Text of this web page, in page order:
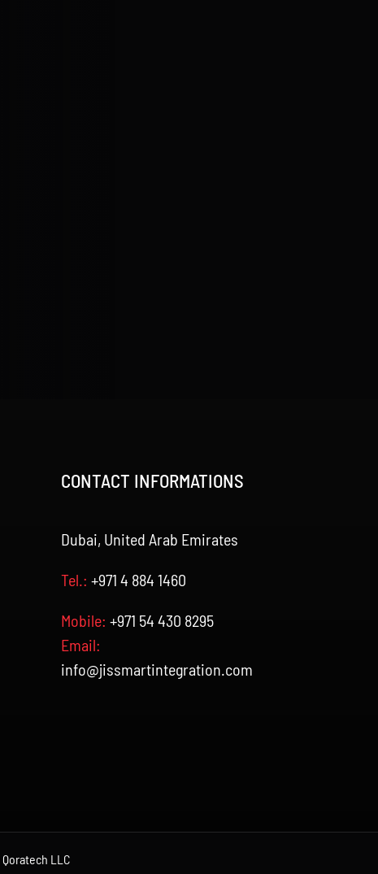
CONTACT INFORMATIONS
Dubai, United Arab Emirates
Tel.: +971 4 884 1460
Mobile: +971 54 430 8295
Email:
info@jissmartintegration.com
Qoratech LLC